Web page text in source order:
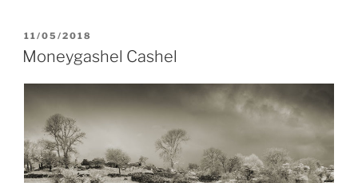
POSTED
ON
11/05/2018
Moneygashel Cashel